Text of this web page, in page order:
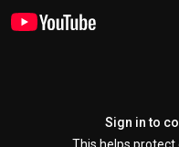
Sign in to